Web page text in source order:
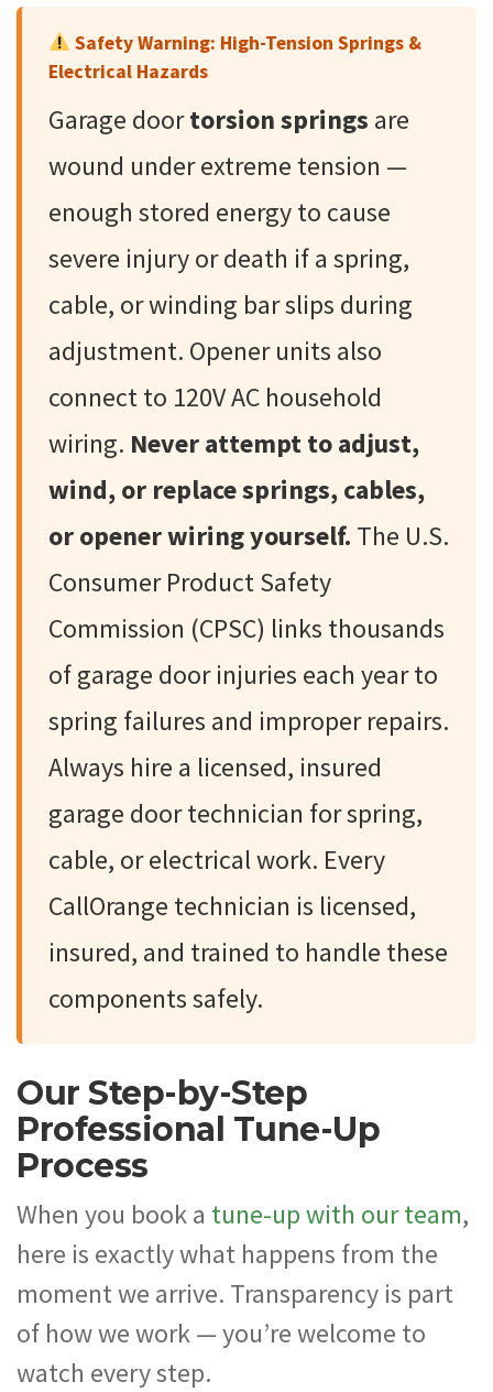
Safety Warning: High-Tension Springs &
Electrical Hazards
Garage doortorsion springs are
wound under extreme tension —
enough stored energy to cause
severe injury or death if a spring,
cable, or winding bar slips during
adjustment. Opener units also
connect to 120V AC household
wiring. Never attempt to adjust,
wind, or replace springs, cables,
or opener wiring yourself. The U.S.
Consumer Product Safety
Commission (CPSC) links thousands
of garage door injuries each year to
spring failures and improper repairs.
Always hire a licensed, insured
garage door technician for spring,
cable, or electrical work. Every
CallOrange technician is licensed,
insured, and trained to handle these
components safely.
Our Step-by-Step
Professional Tune-Up
Process
When you book a tune-up with our team,
here is exactly what happens from the
moment we arrive. Transparency is part
of how we work — you’re welcome to
watch every step.